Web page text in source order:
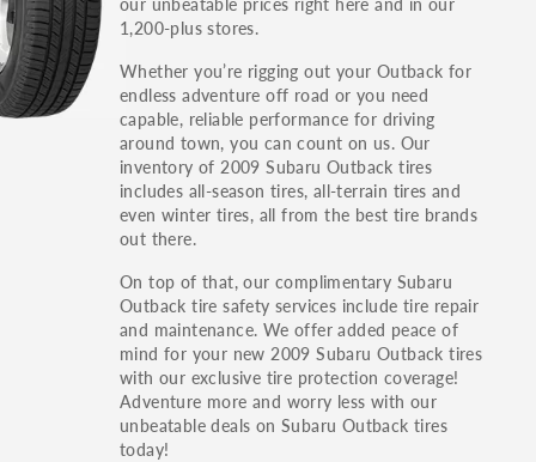
1,200-plus stores.
Whether you’re rigging out your Outback for
endless adventure off road or you need
capable, reliable performance for driving
around town, you can count on us. Our
inventory of 2009 Subaru Outback tires
includes all-season tires, all-terrain tires and
even winter tires, all from the best tire brands
out there.
On top of that, our complimentary Subaru
Outback tire safety services include tire repair
and maintenance. We offer added peace of
mind for your new 2009 Subaru Outback tires
with our exclusive tire protection coverage!
Adventure more and worry less with our
unbeatable deals on Subaru Outback tires
today!